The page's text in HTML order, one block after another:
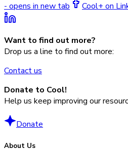
- opens in new tab
Cool+ on
Want to find out more?
Drop us a line to find out more:
Contact us
Donate to Cool!
Help us keep improving our
Donate
About Us